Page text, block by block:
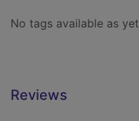
No tags available as yet
Reviews